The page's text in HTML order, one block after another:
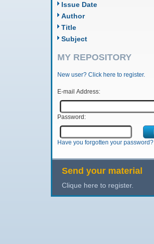
Issue Date
Author
Title
Subject
MY REPOSITORY
New user? Click here to register.
E-mail Address:
Password:
Have you forgotten your password?
Send your material
Clique here to register.